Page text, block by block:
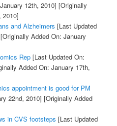
12th, 2010] [Originally
2010]
and Alzheimers [Last Updated
[Originally Added On: January
Rep[Last Updated On:
Added On: January 17th,
appointment is good for PM
22nd, 2010] [Originally Added
in CVS footsteps [Last Updated